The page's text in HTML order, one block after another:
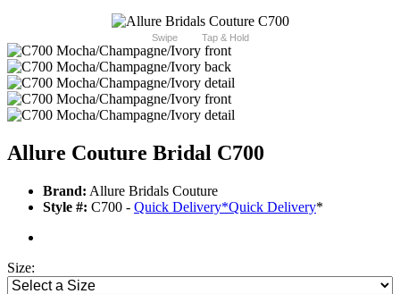
Swipe Tap & Hold
Allure Couture Bridal C700
Brand: Allure Bridals Couture
Style #: C700 - Quick Delivery*Quick Delivery*
Size: